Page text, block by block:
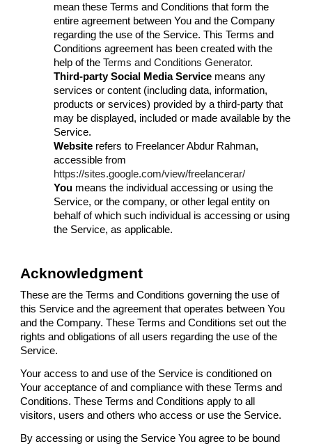
mean these Terms and Conditions that form the
entire agreement between You and the Company
regarding the use of the Service. This Terms and
Conditions agreement has been created with the
help of the Terms and Conditions Generator.
Third-party Social Media Service means any
services or content (including data, information,
products or services) provided by a third-party that
may be displayed, included or made available by the
Service.
Website refers to Freelancer Abdur Rahman,
accessible from
https://sites.google.com/view/freelancerar/
You means the individual accessing or using the
Service, or the company, or other legal entity on
behalf of which such individual is accessing or using
the Service, as applicable.
Acknowledgment
These are the Terms and Conditions governing the use of
this Service and the agreement that operates between You
and the Company. These Terms and Conditions set out the
rights and obligations of all users regarding the use of the
Service.
Your access to and use of the Service is conditioned on
Your acceptance of and compliance with these Terms and
Conditions. These Terms and Conditions apply to all
visitors, users and others who access or use the Service.
By accessing or using the Service You agree to be bound